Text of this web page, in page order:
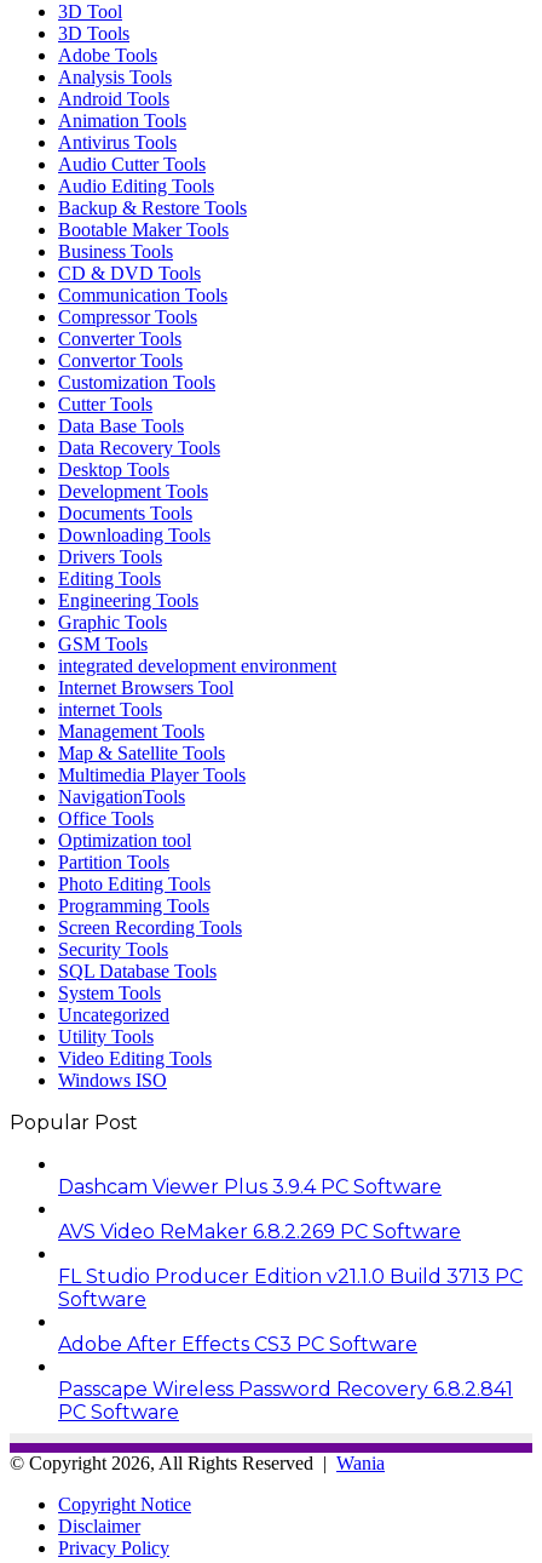
3D Tool
3D Tools
Adobe Tools
Analysis Tools
Android Tools
Animation Tools
Antivirus Tools
Audio Cutter Tools
Audio Editing Tools
Backup & Restore Tools
Bootable Maker Tools
Business Tools
CD & DVD Tools
Communication Tools
Compressor Tools
Converter Tools
Convertor Tools
Customization Tools
Cutter Tools
Data Base Tools
Data Recovery Tools
Desktop Tools
Development Tools
Documents Tools
Downloading Tools
Drivers Tools
Editing Tools
Engineering Tools
Graphic Tools
GSM Tools
integrated development environment
Internet Browsers Tool
internet Tools
Management Tools
Map & Satellite Tools
Multimedia Player Tools
NavigationTools
Office Tools
Optimization tool
Partition Tools
Photo Editing Tools
Programming Tools
Screen Recording Tools
Security Tools
SQL Database Tools
System Tools
Uncategorized
Utility Tools
Video Editing Tools
Windows ISO
Popular Post
Dashcam Viewer Plus 3.9.4 PC Software
AVS Video ReMaker 6.8.2.269 PC Software
FL Studio Producer Edition v21.1.0 Build 3713 PC
Software
Adobe After Effects CS3 PC Software
Passcape Wireless Password Recovery 6.8.2.841
PC Software
© Copyright 2026, All Rights Reserved | Wania
Copyright Notice
Disclaimer
Privacy Policy